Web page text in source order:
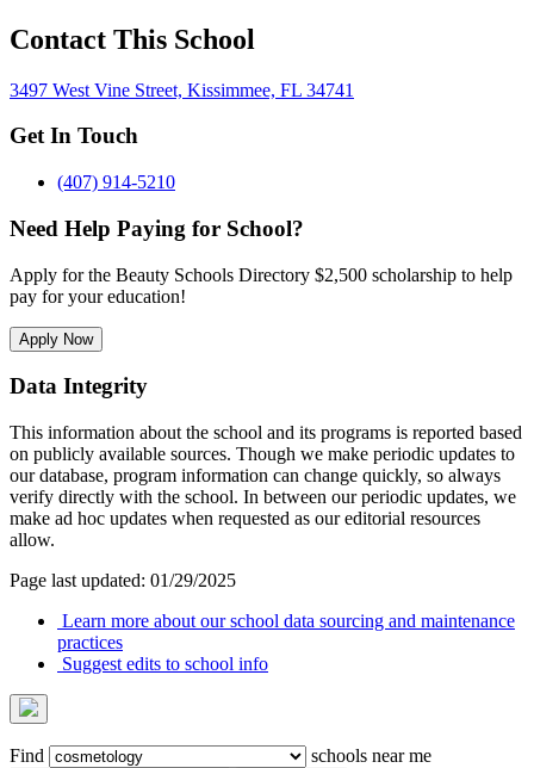
Contact This School
3497 West Vine Street, Kissimmee, FL 34741
Get In Touch
(407) 914-5210
Need Help Paying for School?
Apply for the Beauty Schools Directory $2,500 scholarship to help
pay for your education!
Apply Now
Data Integrity
This information about the school and its programs is reported based
on publicly available sources. Though we make periodic updates to
our database, program information can change quickly, so always
verify directly with the school. In between our periodic updates, we
make ad hoc updates when requested as our editorial resources
allow.
Page last updated: 01/29/2025
Learn more about our school data sourcing and maintenance
practices
Suggest edits to school info
Find schools near me